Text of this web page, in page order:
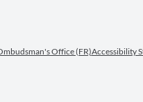
Office (FR)Accessibility